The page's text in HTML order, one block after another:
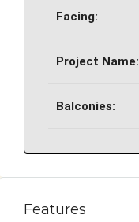
Facing:
Project Name:
Balconies:
Features